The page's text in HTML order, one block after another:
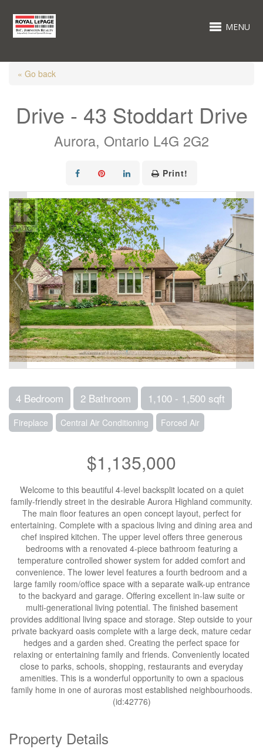
MENU
« Go back
Drive - 43 Stoddart Drive
Aurora, Ontario L4G 2G2
Print!
4 Bedroom 2 Bathroom 1,100 - 1,500 sqft
Fireplace Central Air Conditioning Forced Air
$1,135,000
Welcome to this beautiful 4-level backsplit located on a quiet
family-friendly street in the desirable Aurora Highland community.
The main floor features an open concept layout, perfect for
entertaining. Complete with a spacious living and dining area and
chef inspired kitchen. The upper level offers three generous
bedrooms with a renovated 4-piece bathroom featuring a
temperature controlled shower system for added comfort and
convenience. The lower level features a fourth bedroom and a
large family room/office space with a separate walk-up entrance
to the backyard and garage. Offering excellent in-law suite or
multi-generational living potential. The finished basement
provides additional living space and storage. Step outside to your
private backyard oasis complete with a large deck, mature cedar
hedges and a garden shed. Creating the perfect space for
relaxing or entertaining family and friends. Conveniently located
close to parks, schools, shopping, restaurants and everyday
amenities. This is a wonderful opportunity to own a spacious
family home in one of auroras most established neighbourhoods.
(id:42776)
Property Details